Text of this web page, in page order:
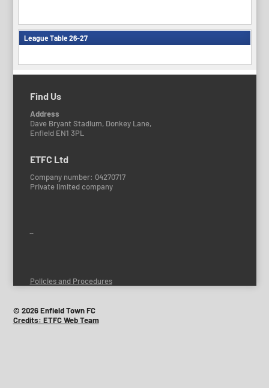
League Table 26-27
Find Us
Address
Dave Bryant Stadium, Donkey Lane,
Enfield EN1 3PL
ETFC Ltd
Company number: 04270717
Private limited company
Policies and Procedures
© 2026 Enfield Town FC
Credits: ETFC Web Team